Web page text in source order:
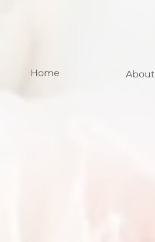
Home About